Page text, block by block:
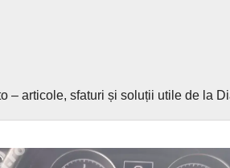
– articole, sfaturi și soluții utile de la